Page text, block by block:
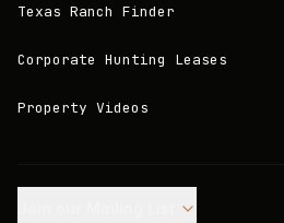
Texas Ranch Finder
Corporate Hunting Leases
Property Videos